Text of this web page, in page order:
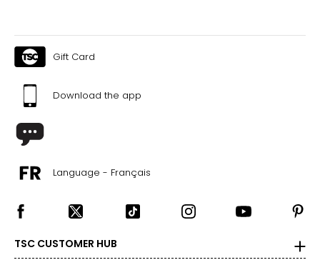
Gift Card
Download the app
Language - Français
TSC CUSTOMER HUB